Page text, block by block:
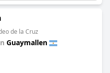
de la Cruz
Guaymallen